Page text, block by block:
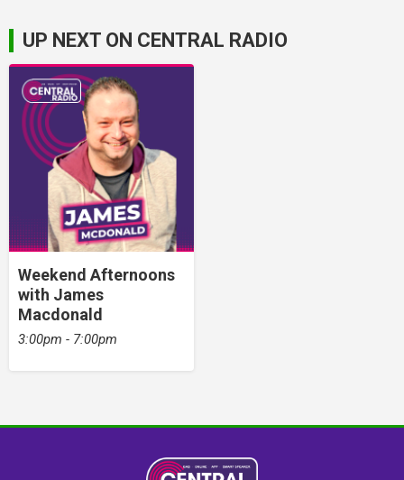
UP NEXT ON CENTRAL RADIO
Weekend Afternoons
with James
Macdonald
3:00pm - 7:00pm